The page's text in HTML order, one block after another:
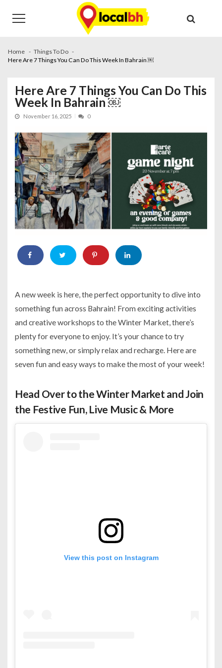
navigation
content
Home
Things To Do
Here Are 7 Things You Can Do This Week In Bahrain ￼
Here Are 7 Things You Can Do This
Week In Bahrain ￼
November 16, 2025 0
A new week is here, the perfect opportunity to dive into
something fun across Bahrain! From exciting activities
and creative workshops to the Winter Market, there’s
plenty for everyone to enjoy. It’s your chance to try
something new, or simply relax and recharge. Here are
seven fun and easy ways to make the most of your week!
Head Over to the Winter Market and Join
the Festive Fun, Live Music & More
View this post on Instagram